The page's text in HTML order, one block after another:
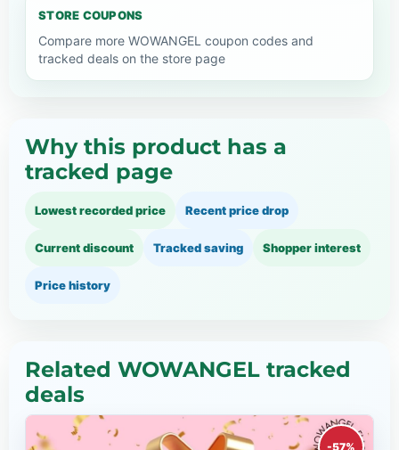
STORE COUPONS
Compare more WOWANGEL coupon codes and
tracked deals on the store page
Why this product has a
tracked page
Lowest recorded price Recent price drop
Current discount Tracked saving Shopper interest
Price history
Related WOWANGEL tracked
deals
-57%